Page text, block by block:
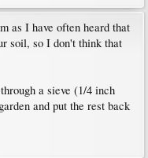
as I have often heard that
soil, so I don't think that
a sieve (1/4 inch
and put the rest back